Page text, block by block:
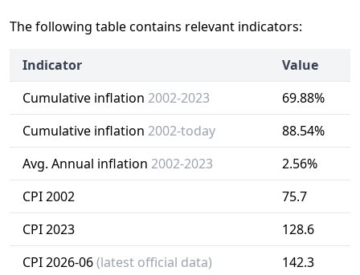
The following table contains relevant indicators:
Indicator
Value
Cumulative inflation 2002-2023
69.88%
Cumulative inflation 2002-today
88.54%
Avg. Annual inflation 2002-2023
2.56%
CPI 2002
75.7
CPI 2023
128.6
CPI 2026-06(latest official data) 142.3